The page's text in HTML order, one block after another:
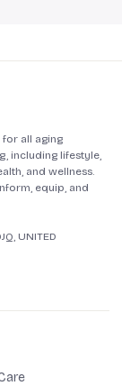
all aging
including lifestyle,
and wellness.
equip, and
UNITED